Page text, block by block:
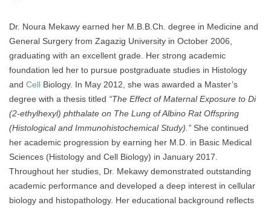
Dr. Noura Mekawy earned her M.B.B.Ch. degree in Medicine and
General Surgery from Zagazig University in October 2006,
graduating with an excellent grade. Her strong academic
foundation led her to pursue postgraduate studies in Histology
and Cell Biology. In May 2012, she was awarded a Master’s
degree with a thesis titled “The Effect of Maternal Exposure to Di
(2-ethylhexyl) phthalate on The Lung of Albino Rat Offspring
(Histological and Immunohistochemical Study).” She continued
her academic progression by earning her M.D. in Basic Medical
Sciences (Histology and Cell Biology) in January 2017.
Throughout her studies, Dr. Mekawy demonstrated outstanding
academic performance and developed a deep interest in cellular
biology and histopathology. Her educational background reflects